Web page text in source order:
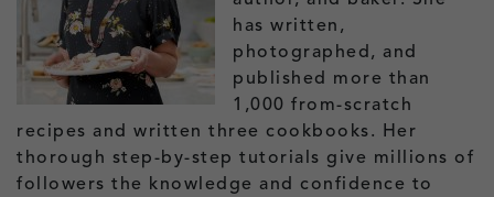
has written,
photographed, and
published more than
1,000 from-scratch
recipes and written three cookbooks. Her
thorough step-by-step tutorials give millions of
followers the knowledge and confidence to